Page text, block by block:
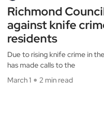
Richmond
against knife
residents
Due to rising knife crime in
has made calls to the
March 1
2 min read